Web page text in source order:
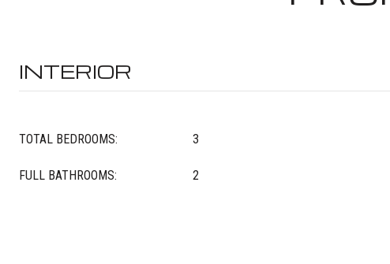
INTERIOR
TOTAL BEDROOMS: 3
FULL BATHROOMS: 2